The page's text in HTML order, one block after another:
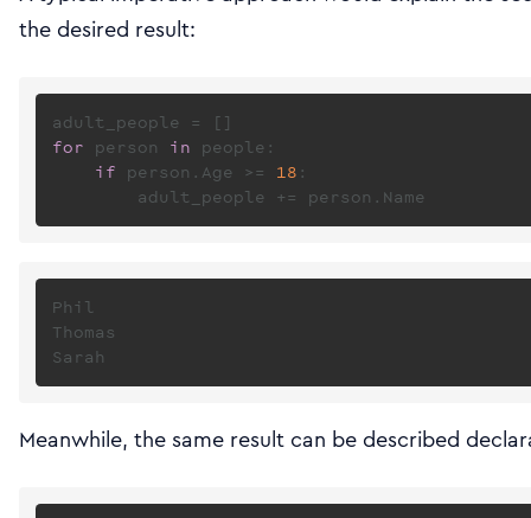
the desired result:
for person in people:
if person.Age >= 18 :
Phil
Thomas
Meanwhile, the same result can be described